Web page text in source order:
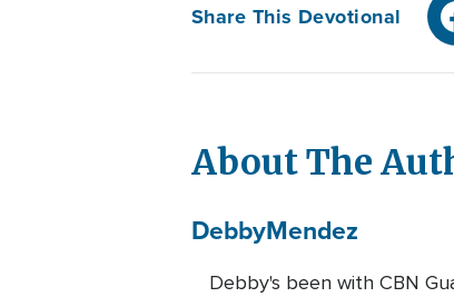
Share This Devotional
About The
DebbyMendez
Debby's been with CBN